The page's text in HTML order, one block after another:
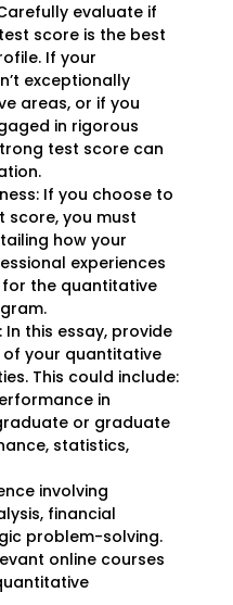
evaluate if
score is the best
If your
exceptionally
areas, or if you
in rigorous
test score can
If you choose to
score, you must
how your
experiences
the quantitative
In this essay, provide
your quantitative
This could include:
in
or graduate
statistics,
involving
financial
problem-solving.
online courses